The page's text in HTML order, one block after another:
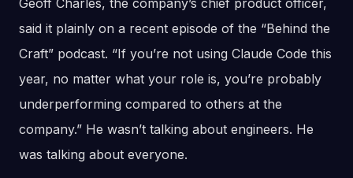
said it plainly on a recent episode of the “Behind the
Craft” podcast. “If you’re not using Claude Code this
year, no matter what your role is, you’re probably
underperforming compared to others at the
company.” He wasn’t talking about engineers. He
was talking about everyone.